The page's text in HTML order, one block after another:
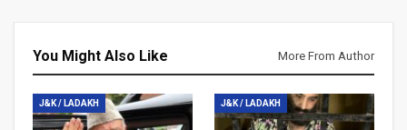
You Might Also Like More From Author
J&K / LADAKH J&K / LADAKH